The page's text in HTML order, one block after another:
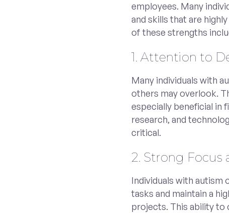
employees. Many
and skills that are
of these strengths
1. Attention to
Many individuals with
others may overlook.
especially beneficial in
research, and
critical.
2. Strong Focus
Individuals with autism
tasks and maintain a
projects. This ability to